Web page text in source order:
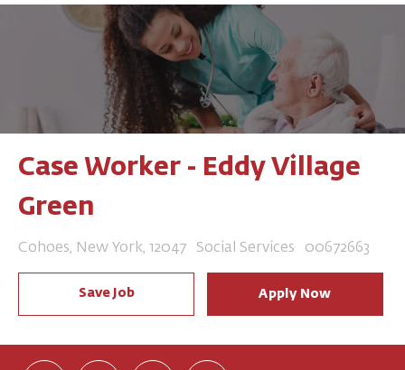
Case Worker - Eddy Village
Green
Location
Cohoes, New York, 12047 Category
Social Services Job Id
00672663
Save Job Apply Now